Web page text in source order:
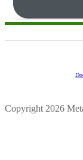
Copyright 2026